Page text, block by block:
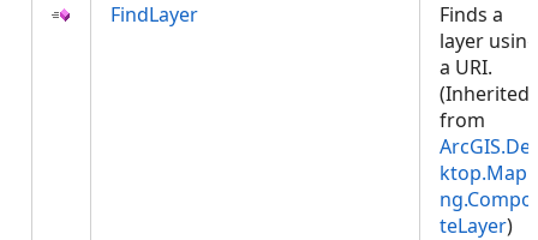
FindLayer
Finds a
layer using
a URI.
(Inherited
from
teLayer)